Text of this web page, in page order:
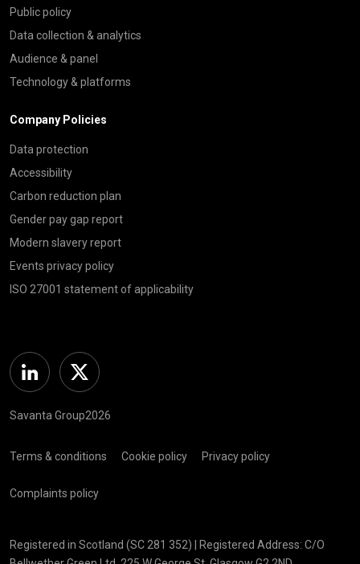
Public policy
Data collection & analytics
Audience & panel
Technology & platforms
Company Policies
Data protection
Accessibility
Carbon reduction plan
Gender pay gap report
Modern slavery report
Events privacy policy
ISO 27001 statement of applicability
Linkedin Twitter
Savanta Group2026
Terms & conditions Cookie policy Privacy policy
Complaints policy
Registered in Scotland (SC 281 352) | Registered Address: C/O